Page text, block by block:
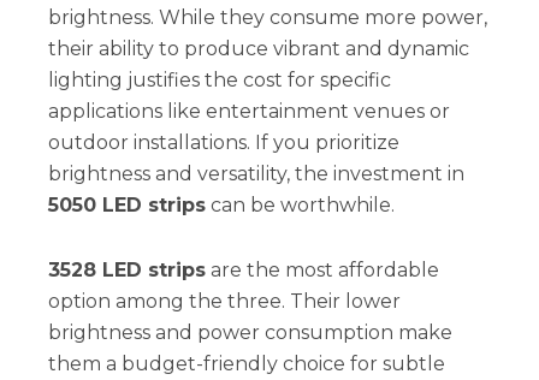
brightness. While they consume more power,
their ability to produce vibrant and dynamic
lighting justifies the cost for specific
applications like entertainment venues or
outdoor installations. If you prioritize
brightness and versatility, the investment in
5050 LED stripscan be worthwhile.
3528 LED stripsare the most affordable
option among the three. Their lower
brightness and power consumption make
them a budget-friendly choice for subtle